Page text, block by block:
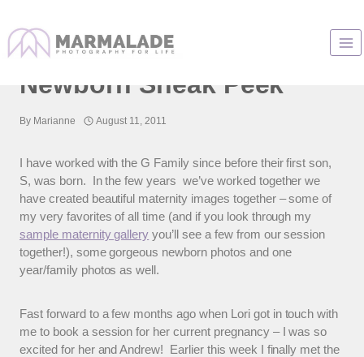
contentChicago Baby Photos |
Newborn Sneak Peek
By Marianne August 11, 2011
I have worked with the G Family since before their first son,
S, was born. In the few years we’ve worked together we
have created beautiful maternity images together – some of
my very favorites of all time (and if you look through my
sample maternity gallery you’ll see a few from our session
together!), some gorgeous newborn photos and one
year/family photos as well.
Fast forward to a few months ago when Lori got in touch with
me to book a session for her current pregnancy – I was so
excited for her and Andrew! Earlier this week I finally met the